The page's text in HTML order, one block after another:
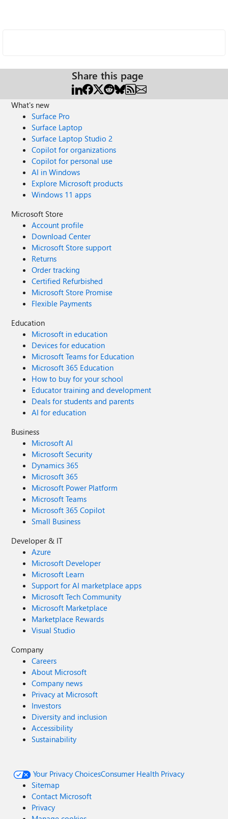
Share this page
What's new
Surface Pro
Surface Laptop
Surface Laptop Studio 2
Copilot for organizations
Copilot for personal use
AI in Windows
Explore Microsoft products
Windows 11 apps
Microsoft Store
Account profile
Download Center
Microsoft Store support
Returns
Order tracking
Certified Refurbished
Microsoft Store Promise
Flexible Payments
Education
Microsoft in education
Devices for education
Microsoft Teams for Education
Microsoft 365 Education
How to buy for your school
Educator training and development
Deals for students and parents
AI for education
Business
Microsoft AI
Microsoft Security
Dynamics 365
Microsoft 365
Microsoft Power Platform
Microsoft Teams
Microsoft 365 Copilot
Small Business
Developer & IT
Azure
Microsoft Developer
Microsoft Learn
Support for AI marketplace apps
Microsoft Tech Community
Microsoft Marketplace
Marketplace Rewards
Visual Studio
Company
Careers
About Microsoft
Company news
Privacy at Microsoft
Investors
Diversity and inclusion
Accessibility
Sustainability
Your Privacy ChoicesConsumer Health Privacy
Sitemap
Contact Microsoft
Privacy